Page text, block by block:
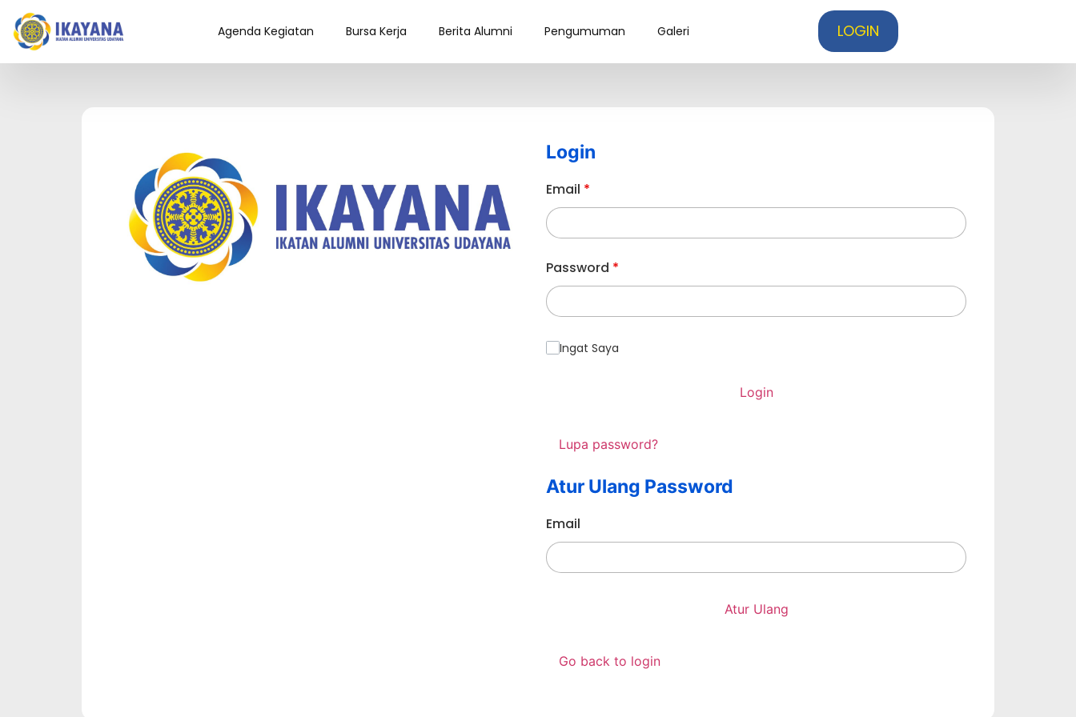
Agenda Kegiatan Bursa Kerja Berita Alumni Pengumuman Galeri LOGIN
Login
Email *
Password *
Ingat Saya
Login
Lupa password?
Atur Ulang Password
Email
Atur Ulang
Go back to login